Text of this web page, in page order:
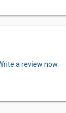
a review now.